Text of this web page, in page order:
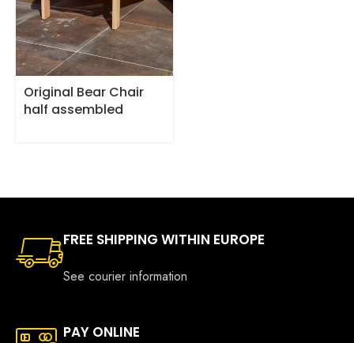
Original Bear Chair
half assembled
FREE SHIPPING WITHIN EUROPE
See courier information
PAY ONLINE